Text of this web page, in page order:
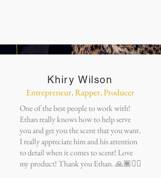
Khiry Wilson
Entrepreneur, Rapper, Producer
One of the best people to work with!
Ethan really knows how to help serve
you and get you the scent that you want.
I really appreciate him and his attention
to detail when it comes to scent! Love
my product! Thank you Ethan. 🙏🏾✊🏾